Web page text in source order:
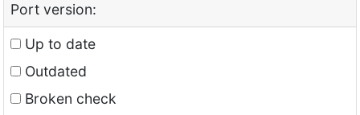
Port version:
Up to date
Outdated
Broken check